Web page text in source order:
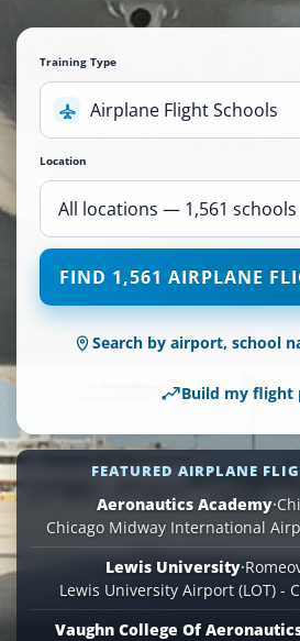
Training Type
Airplane Flight Schools
Location
1,561
Airplane
Flight
Schools
locations.
FIND 1,561 AIRPLANE
Search by airport, school
Build my flight
FEATURED AIRPLANE
Aeronautics Academy·
Chicago Midway International
Lewis University·
Lewis University Airport (LOT) -
Vaughn College Of